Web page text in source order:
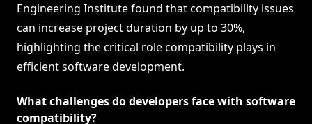
Engineering Institute found that compatibility issues
can increase project duration by up to 30%,
highlighting the critical role compatibility plays in
efficient software development.
What challenges do developers face with software
compatibility?